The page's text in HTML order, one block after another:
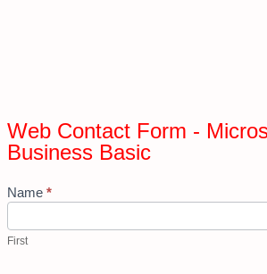
365
Business
Basic
Web Contact Form -
Business Basic
Name *
First